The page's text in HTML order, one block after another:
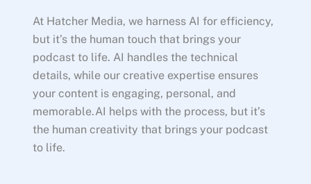
At Hatcher Media, we harness AI for efficiency,
but it’s the human touch that brings your
podcast to life. AI handles the technical
details, while our creative expertise ensures
your content is engaging, personal, and
memorable.AI helps with the process, but it’s
the human creativity that brings your podcast
to life.